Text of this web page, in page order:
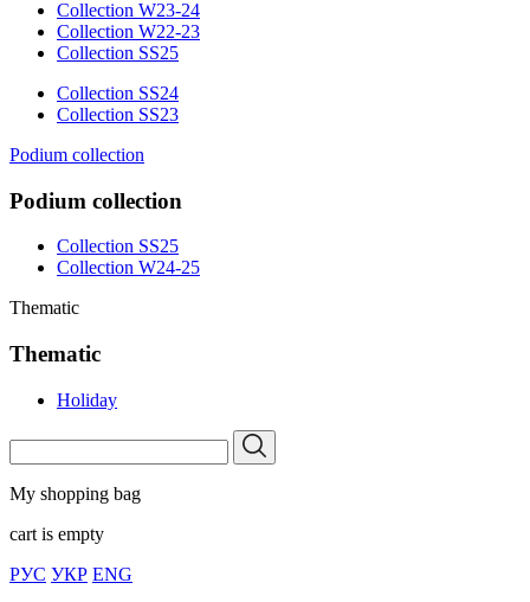
Collection W23-24
Collection W22-23
Collection SS25
Collection SS24
Collection SS23
Podium collection
Podium collection
Collection SS25
Collection W24-25
Thematic
Thematic
Holiday
My shopping bag
cart is empty
РУС УКР ENG